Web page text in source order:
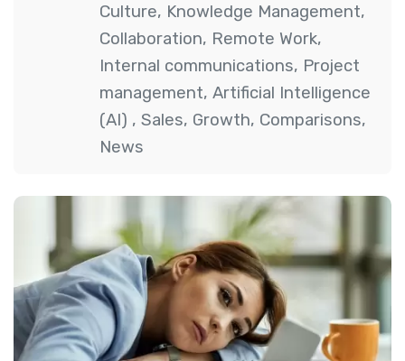
Culture, Knowledge Management,
Collaboration, Remote Work,
Internal communications, Project
management, Artificial Intelligence
(AI) , Sales, Growth, Comparisons,
News